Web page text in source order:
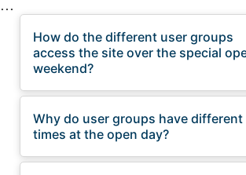
How do the different user groups
access the site over the special
weekend?
Why do user groups have different
times at the open day?